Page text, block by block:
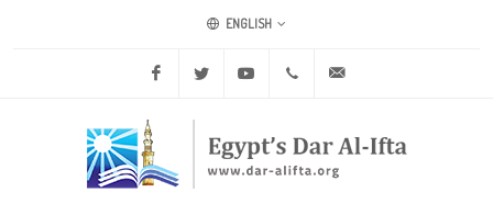
ENGLISH
Facebook Twitter Youtube +20 2 25970400